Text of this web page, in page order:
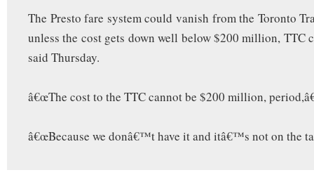
The Presto fare system could vanish from the Toronto
unless the cost gets down well below $200 million, TTC
said Thursday.
â€œThe cost to the TTC cannot be $200 million,
â€œBecause we donâ€™t have it and itâ€™s not on the